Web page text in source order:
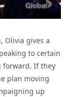
Olivia gives a
to certain
forward. If they
plan moving
up